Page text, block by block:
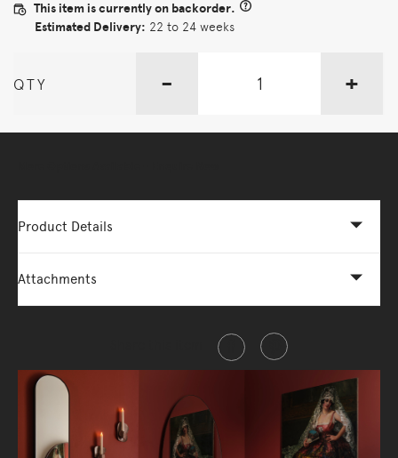
This item is currently on backorder.
Estimated Delivery: 22 to 24 weeks
QTY - +
Product Details
Attachments